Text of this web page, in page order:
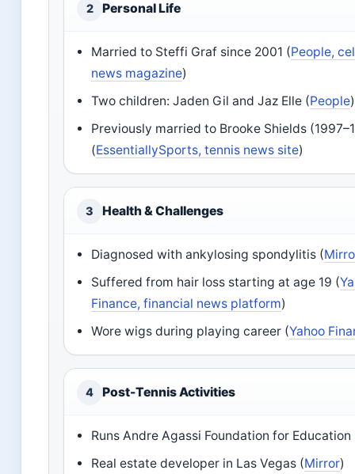
2 Personal Life
Married to Steffi Graf since 2001 (People,
news magazine)
Two children: Jaden Gil and Jaz Elle (People)
Previously married to Brooke Shields
(EssentiallySports, tennis news site)
3 Health & Challenges
Diagnosed with ankylosing spondylitis (
Suffered from hair loss starting at age 19 (
Finance, financial news platform)
Wore wigs during playing career (Yahoo
4 Post-Tennis Activities
Runs Andre Agassi Foundation for Education
Real estate developer in Las Vegas (Mirror)